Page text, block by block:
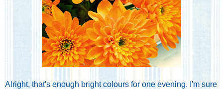
Alright, that's enough bright colours for one evening. I'm sure